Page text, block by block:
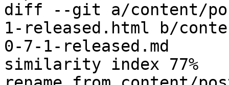
diff --git a/content/
1-released.html b/
0-7-1-released.md
similarity index 77%